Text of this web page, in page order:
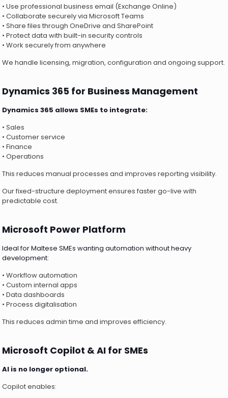
• Use professional business email (Exchange Online)
• Collaborate securely via Microsoft Teams
• Share files through OneDrive and SharePoint
• Protect data with built-in security controls
• Work securely from anywhere
We handle licensing, migration, configuration and ongoing support.
Dynamics 365 for Business Management
Dynamics 365 allows SMEs to integrate:
• Sales
• Customer service
• Finance
• Operations
This reduces manual processes and improves reporting visibility.
Our fixed-structure deployment ensures faster go-live with
predictable cost.
Microsoft Power Platform
Ideal for Maltese SMEs wanting automation without heavy
development:
• Workflow automation
• Custom internal apps
• Data dashboards
• Process digitalisation
This reduces admin time and improves efficiency.
Microsoft Copilot & AI for SMEs
AI is no longer optional.
Copilot enables: